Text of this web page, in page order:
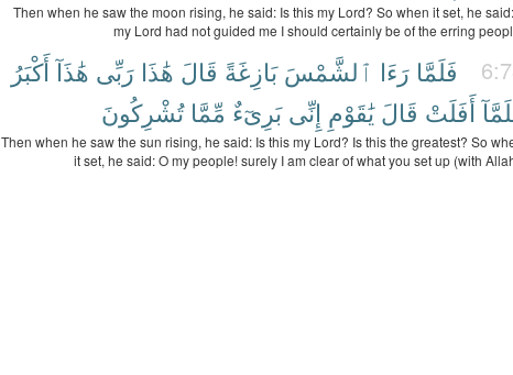
Then when he saw the moon rising, he said: Is this my Lord? So when it set, he
my Lord had not guided me I should certainly be of the erring
فَلَمَّا رَءَا ٱلشَّمْسَ بَازِغَةً قَالَ هَٰذَا رَبِّى هَٰذَآ أَكْبَرُ
أَفَلَتْ قَالَ يَٰقَوْمِ إِنِّى بَرِىٓءٌ مِّمَّا تُشْرِكُونَ
Then when he saw the sun rising, he said: Is this my Lord? Is this the greatest? So
it set, he said: O my people! surely I am clear of what you set up (with